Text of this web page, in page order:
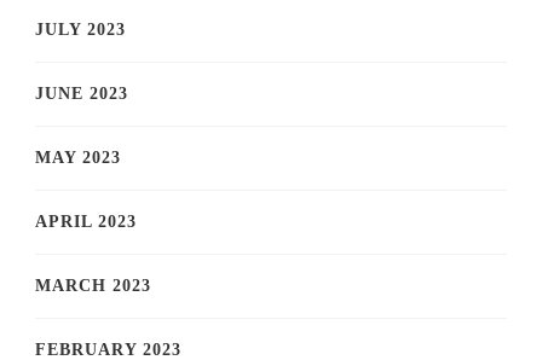
JULY 2023
JUNE 2023
MAY 2023
APRIL 2023
MARCH 2023
FEBRUARY 2023